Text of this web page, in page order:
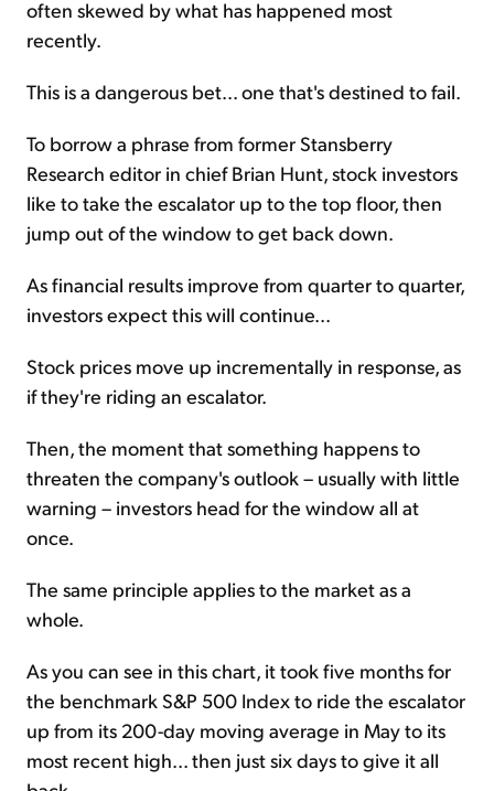
often skewed by what has happened most
recently.
This is a dangerous bet... one that's destined to fail.
To borrow a phrase from former Stansberry
Research editor in chief Brian Hunt, stock investors
like to take the escalator up to the top floor, then
jump out of the window to get back down.
As financial results improve from quarter to quarter,
investors expect this will continue...
Stock prices move up incrementally in response, as
if they're riding an escalator.
Then, the moment that something happens to
threaten the company's outlook – usually with little
warning – investors head for the window all at
once.
The same principle applies to the market as a
whole.
As you can see in this chart, it took five months for
the benchmark S&P 500 Index to ride the escalator
up from its 200-day moving average in May to its
most recent high... then just six days to give it all